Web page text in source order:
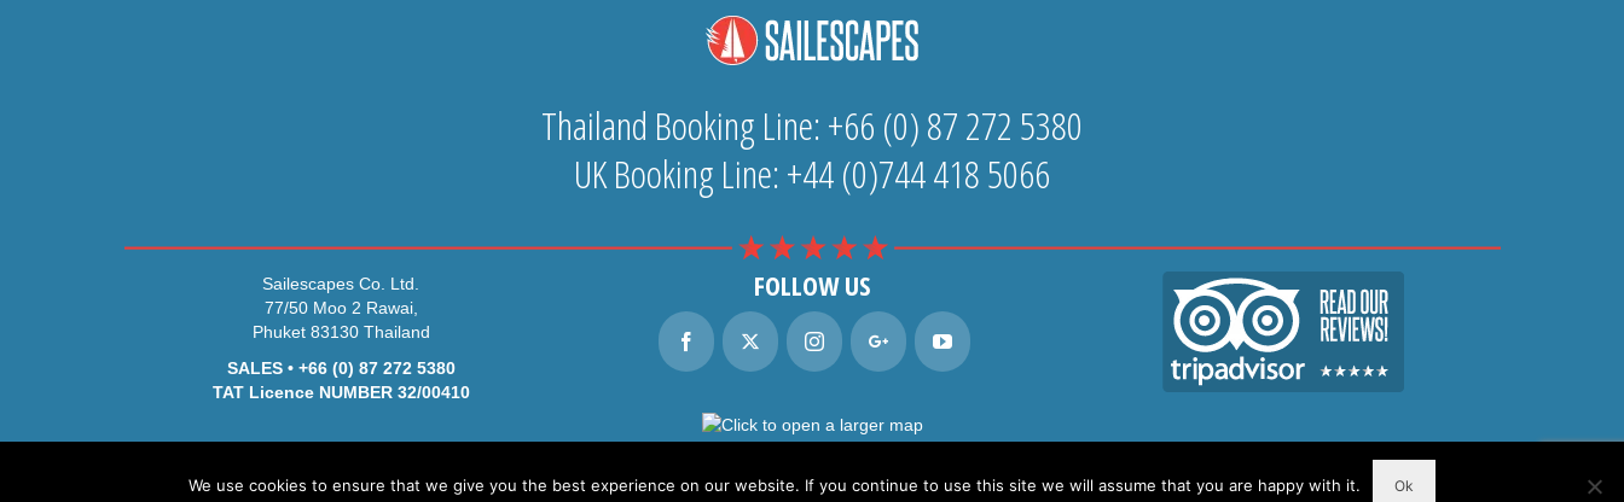
Thailand Booking Line: +66 (0) 87 272 5380
UK Booking Line: +44 (0)744 418 5066
Sailescapes Co. Ltd.
77/50 Moo 2 Rawai,
Phuket 83130 Thailand
SALES • +66 (0) 87 272 5380
TAT Licence NUMBER 32/00410
FOLLOW US
© 2026 Sailescapes Co. Ltd. content and photography © 2026web design & development by finflix
We use cookies to ensure that we give you the best experience on our website. If you continue to use this site we will assume that you are happy with it. Ok